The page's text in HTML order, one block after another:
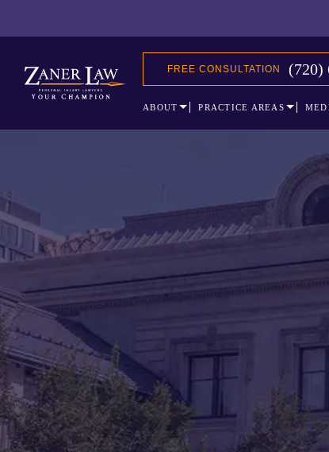
FREE CONSULTATION (720)
ABOUT PRACTICE AREAS